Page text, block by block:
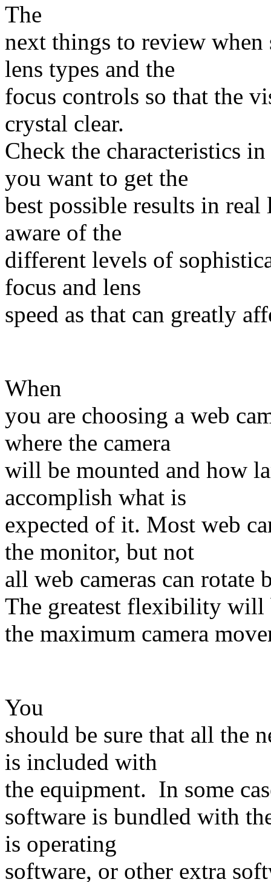
The
next things to review when
lens types and the
focus controls so that the
crystal clear.
Check the characteristics
you want to get the
best possible results in
aware of the
different levels of
focus and lens
speed as that can greatly
When
you are choosing a web
where the camera
will be mounted and how
accomplish what is
expected of it. Most web
the monitor, but not
all web cameras can
The greatest flexibility will
the maximum camera
You
should be sure that all the
is included with
the equipment. In some
software is bundled with
is operating
software, or other extra